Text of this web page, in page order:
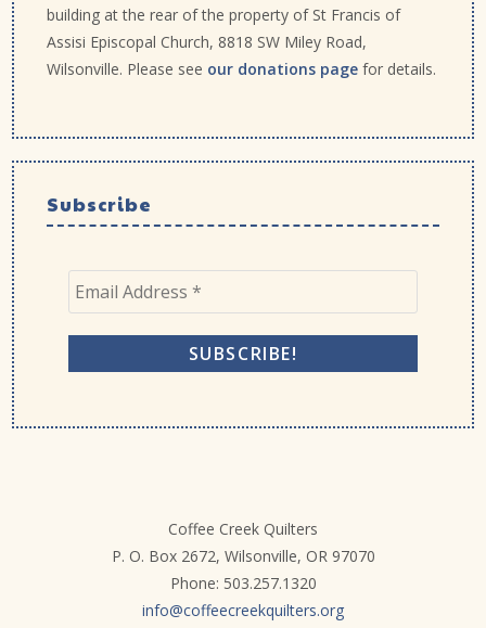
building at the rear of the property of St Francis of
Assisi Episcopal Church, 8818 SW Miley Road,
Wilsonville. Please see our donations page for details.
Subscribe
Coffee Creek Quilters
P. O. Box 2672, Wilsonville, OR 97070
Phone: 503.257.1320
info@coffeecreekquilters.org